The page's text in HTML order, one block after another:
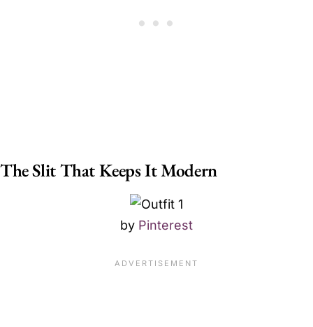
The Slit That Keeps It Modern
by Pinterest